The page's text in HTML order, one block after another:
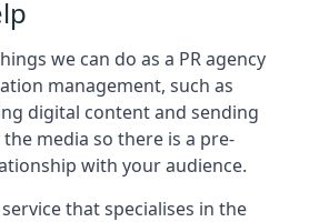
we can do as a PR agency
management, such as
digital content and sending
media so there is a pre-
with your audience.
that specialises in the